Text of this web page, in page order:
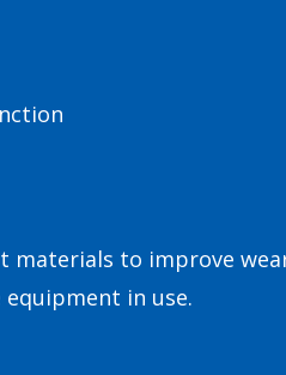
to improve
in use.